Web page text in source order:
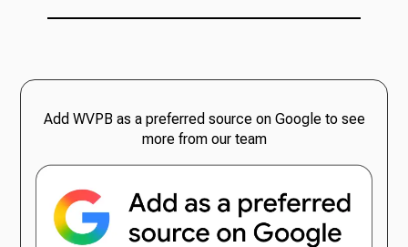
Add WVPB as a preferred source on Google to see
more from our team